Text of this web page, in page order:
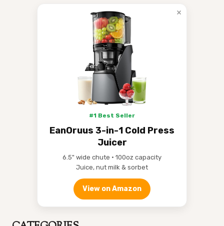
×
#1 Best Seller
EanOruus 3-in-1 Cold Press
Juicer
6.5" wide chute • 100oz capacity
Juice, nut milk & sorbet
View on Amazon